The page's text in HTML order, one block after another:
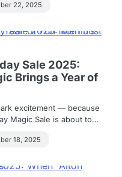
22, 2025
Sale 2025:
Brings a Year of
excitement — because
Magic Sale is about to…
18, 2025